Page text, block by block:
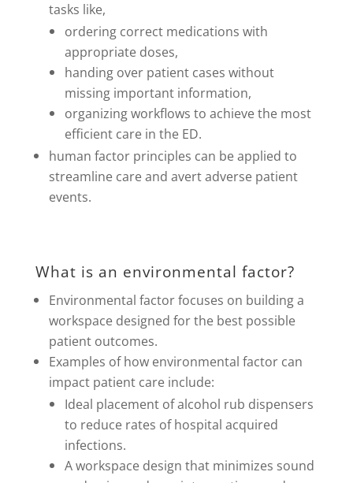
tasks like,
ordering correct medications with
appropriate doses,
handing over patient cases without
missing important information,
organizing workflows to achieve the most
efficient care in the ED.
human factor principles can be applied to
streamline care and avert adverse patient
events.
What is an environmental factor?
Environmental factor focuses on building a
workspace designed for the best possible
patient outcomes.
Examples of how environmental factor can
impact patient care include:
Ideal placement of alcohol rub dispensers
to reduce rates of hospital acquired
infections.
A workspace design that minimizes sound